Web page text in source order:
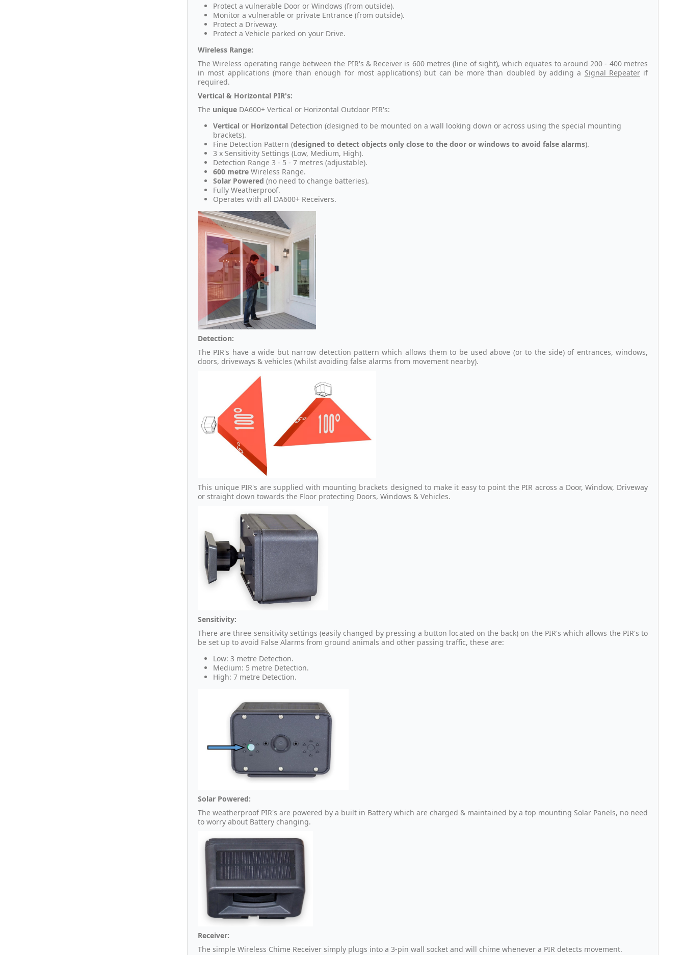
Protect a vulnerable Door or Windows (from outside).
Monitor a vulnerable or private Entrance (from outside).
Protect a Driveway.
Protect a Vehicle parked on your Drive.
Wireless Range:
The Wireless operating range between the PIR's & Receiver is 600 metres (line of sight), which equates to around 200 - 400 metres
in most applications (more than enough for most applications) but can be more than doubled by adding a Signal Repeaterif
required.
Vertical & Horizontal PIR's:
The unique DA600+ Vertical or Horizontal Outdoor PIR's:
Vertical or Horizontal Detection (designed to be mounted on a wall looking down or across using the special mounting
brackets).
Fine Detection Pattern (designed to detect objects only close to the door or windows to avoid false alarms).
3 x Sensitivity Settings (Low, Medium, High).
Detection Range 3 - 5 - 7 metres (adjustable).
600 metre Wireless Range.
Solar Powered (no need to change batteries).
Fully Weatherproof.
Operates with all DA600+ Receivers.
Detection:
The PIR's have a wide but narrow detection pattern which allows them to be used above (or to the side) of entrances, windows,
doors, driveways & vehicles (whilst avoiding false alarms from movement nearby).
This unique PIR's are supplied with mounting brackets designed to make it easy to point the PIR across a Door, Window, Driveway
or straight down towards the Floor protecting Doors, Windows & Vehicles.
Sensitivity:
There are three sensitivity settings (easily changed by pressing a button located on the back) on the PIR's which allows the PIR's to
be set up to avoid False Alarms from ground animals and other passing traffic, these are:
Low: 3 metre Detection.
Medium: 5 metre Detection.
High: 7 metre Detection.
Solar Powered:
The weatherproof PIR's are powered by a built in Battery which are charged & maintained by a top mounting Solar Panels, no need
to worry about Battery changing.
Receiver:
The simple Wireless Chime Receiver simply plugs into a 3-pin wall socket and will chime whenever a PIR detects movement.